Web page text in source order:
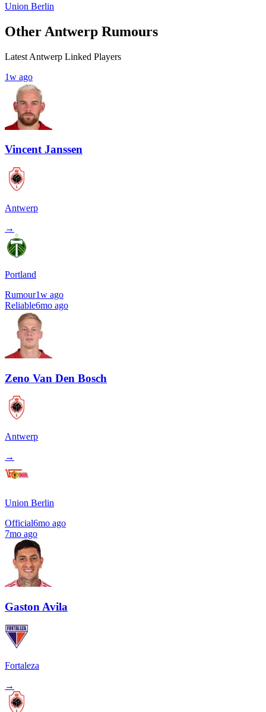
Union Berlin
Other Antwerp Rumours
Latest Antwerp Linked Players
1w ago
Vincent Janssen
Antwerp
→
Portland
Rumour1w ago
Reliable6mo ago
Zeno Van Den Bosch
Antwerp
→
Union Berlin
Official6mo ago
7mo ago
Gaston Avila
Fortaleza
→